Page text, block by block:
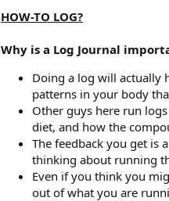
HOW-TO LOG?
Why is a Log Journal
Doing a log will actually
patterns in your body
Other guys here run
diet, and how the
The feedback you get is
thinking about running
Even if you think you
out of what you are